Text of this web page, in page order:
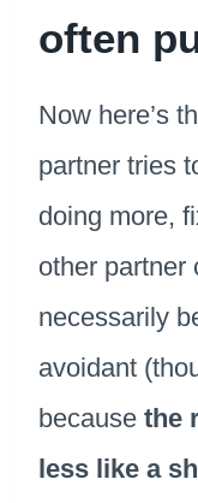
often
Now here’s
partner tries
doing more,
other partner
necessarily
avoidant
because the
less like a